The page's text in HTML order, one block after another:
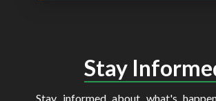
Stay
Stay informed about what's